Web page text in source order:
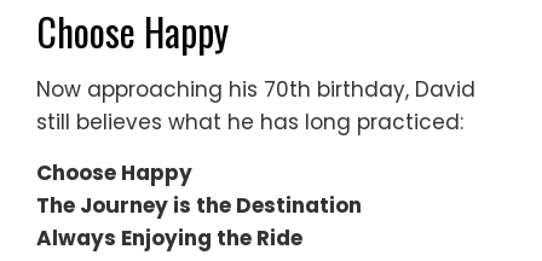
Choose Happy
Now approaching his 70th birthday, David
still believes what he has long practiced:
Choose Happy
The Journey is the Destination
Always Enjoying the Ride